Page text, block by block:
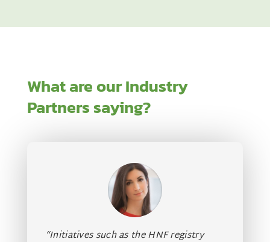
What are our Industry
Partners saying?
“Initiatives such as the HNF registry